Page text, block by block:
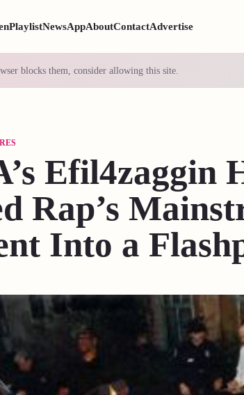
PlaylistNewsAppAboutContactAdvertise
blocks them, consider allowing this site.
Efil4zaggin
Rap’s
Into a